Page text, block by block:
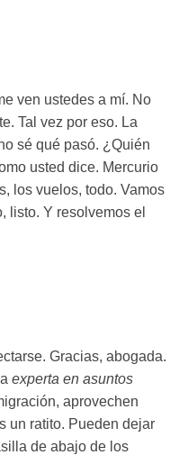
ven ustedes a mí. No
Tal vez por eso. La
sé qué pasó. ¿Quién
usted dice. Mercurio
los vuelos, todo. Vamos
listo. Y resolvemos el
Gracias, abogada.
experta en asuntos
aprovechen
un ratito. Pueden dejar
de abajo de los